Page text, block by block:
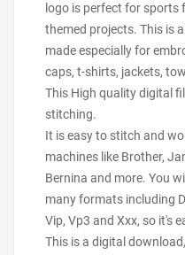
logo is perfect for sports
themed projects. This is
made especially for
caps, t-shirts, jackets,
This High quality digital
stitching.
It is easy to stitch and
machines like Brother,
Bernina and more. You
many formats including
Vip, Vp3 and Xxx, so it's
This is a digital